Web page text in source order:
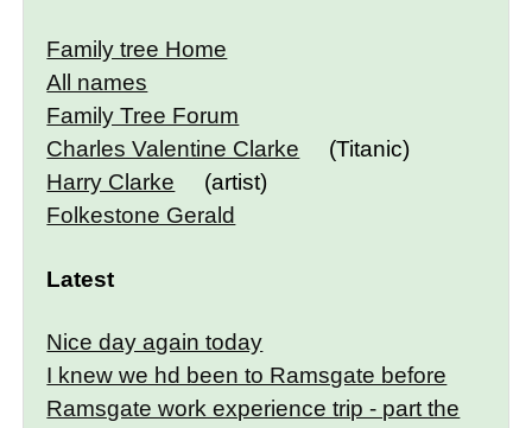
Family tree Home
All names
Family Tree Forum
Charles Valentine Clarke
(Titanic)
Harry Clarke
(artist)
Folkestone Gerald
Latest
Nice day again today
I knew we hd been to Ramsgate before
Ramsgate work experience trip - part the